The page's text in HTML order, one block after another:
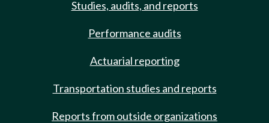
Studies, audits, and reports
Performance audits
Actuarial reporting
Transportation studies and reports
Reports from outside organizations